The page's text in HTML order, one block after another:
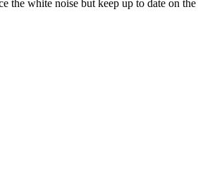
the white noise but keep up to date on